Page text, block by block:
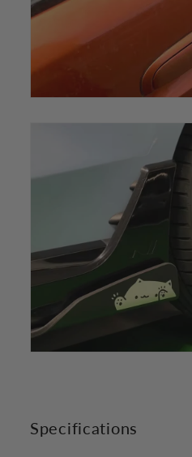
Specifications